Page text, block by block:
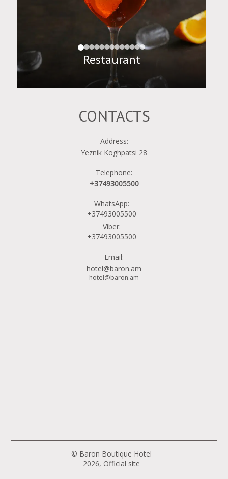
Restaurant
CONTACTS
Address:
Yeznik Koghpatsi 28
Telephone:
+37493005500
WhatsApp:
+37493005500
Viber:
+37493005500
Email:
hotel@baron.am
hotel@baron.am
© Baron Boutique Hotel
2026, Official site